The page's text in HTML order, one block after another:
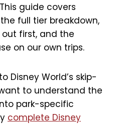
guide covers
full tier breakdown,
first, and the
on our own trips.
Disney World’s skip-
to understand the
park-specific
complete Disney